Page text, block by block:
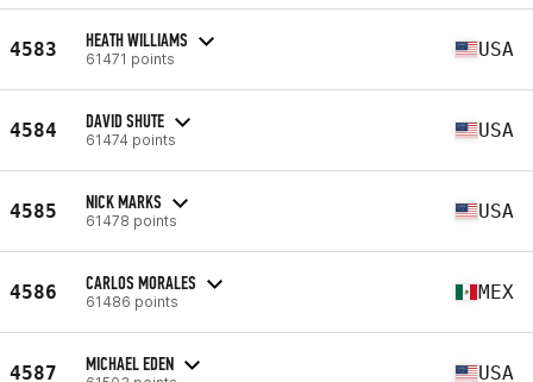
4583 HEATH WILLIAMS
61471 points USA
4584 DAVID SHUTE
61474 points USA
4585 NICK MARKS
61478 points USA
4586 CARLOS MORALES
61486 points MEX
4587 MICHAEL EDEN USA